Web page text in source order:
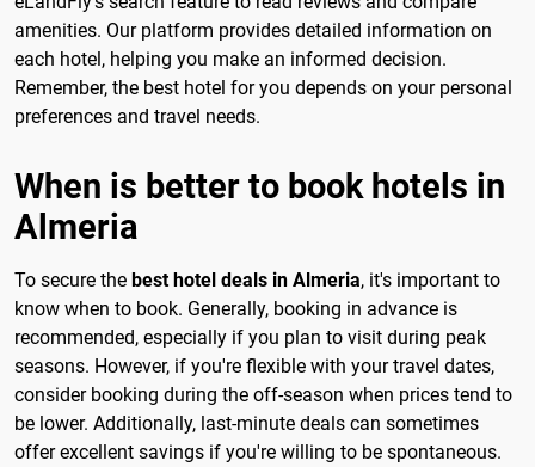
amenities. Our platform provides detailed information on
each hotel, helping you make an informed decision.
Remember, the best hotel for you depends on your personal
preferences and travel needs.
When is better to book hotels in
Almeria
To secure the best hotel deals in Almeria, it's important to
know when to book. Generally, booking in advance is
recommended, especially if you plan to visit during peak
seasons. However, if you're flexible with your travel dates,
consider booking during the off-season when prices tend to
be lower. Additionally, last-minute deals can sometimes
offer excellent savings if you're willing to be spontaneous.